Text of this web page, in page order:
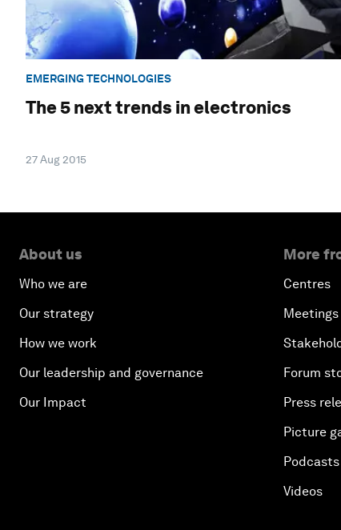
EMERGING TECHNOLOGIES
The 5 next trends in electronics
27 Aug 2015
About us
Who we are
Our strategy
How we work
Our leadership and governance
Our Impact
More
Centres
Meetings
Forum
Press
Picture
Podcasts
Videos